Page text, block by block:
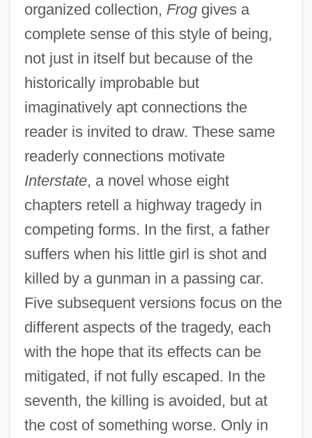
organized collection, Froggives a
complete sense of this style of being,
not just in itself but because of the
historically improbable but
imaginatively apt connections the
reader is invited to draw. These same
readerly connections motivate
Interstate, a novel whose eight
chapters retell a highway tragedy in
competing forms. In the first, a father
suffers when his little girl is shot and
killed by a gunman in a passing car.
Five subsequent versions focus on the
different aspects of the tragedy, each
with the hope that its effects can be
mitigated, if not fully escaped. In the
seventh, the killing is avoided, but at
the cost of something worse. Only in